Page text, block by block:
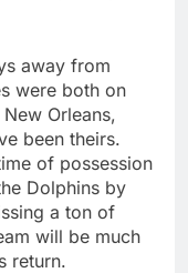
away from
were both on
Orleans,
been theirs.
of possession
Dolphins by
a ton of
will be much
return.